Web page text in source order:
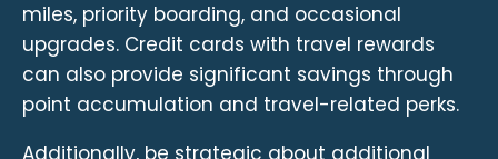
miles, priority boarding, and occasional
upgrades. Credit cards with travel rewards
can also provide significant savings through
point accumulation and travel-related perks.
Additionally, be strategic about additional